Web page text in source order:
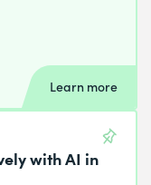
Learn more
with AI in